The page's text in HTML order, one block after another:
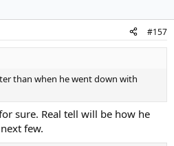
#157
than when he went down with
sure. Real tell will be how he
few.